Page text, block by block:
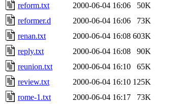
reform.txt
2000-06-04 16:06
50K
reformer.d
2000-06-04 16:06
73K
renan.txt
2000-06-04 16:08 603K
reply.txt
2000-06-04 16:08
90K
reunion.txt
2000-06-04 16:10
65K
review.txt
2000-06-04 16:10 125K
rome-1.txt
2000-06-04 16:17 73K